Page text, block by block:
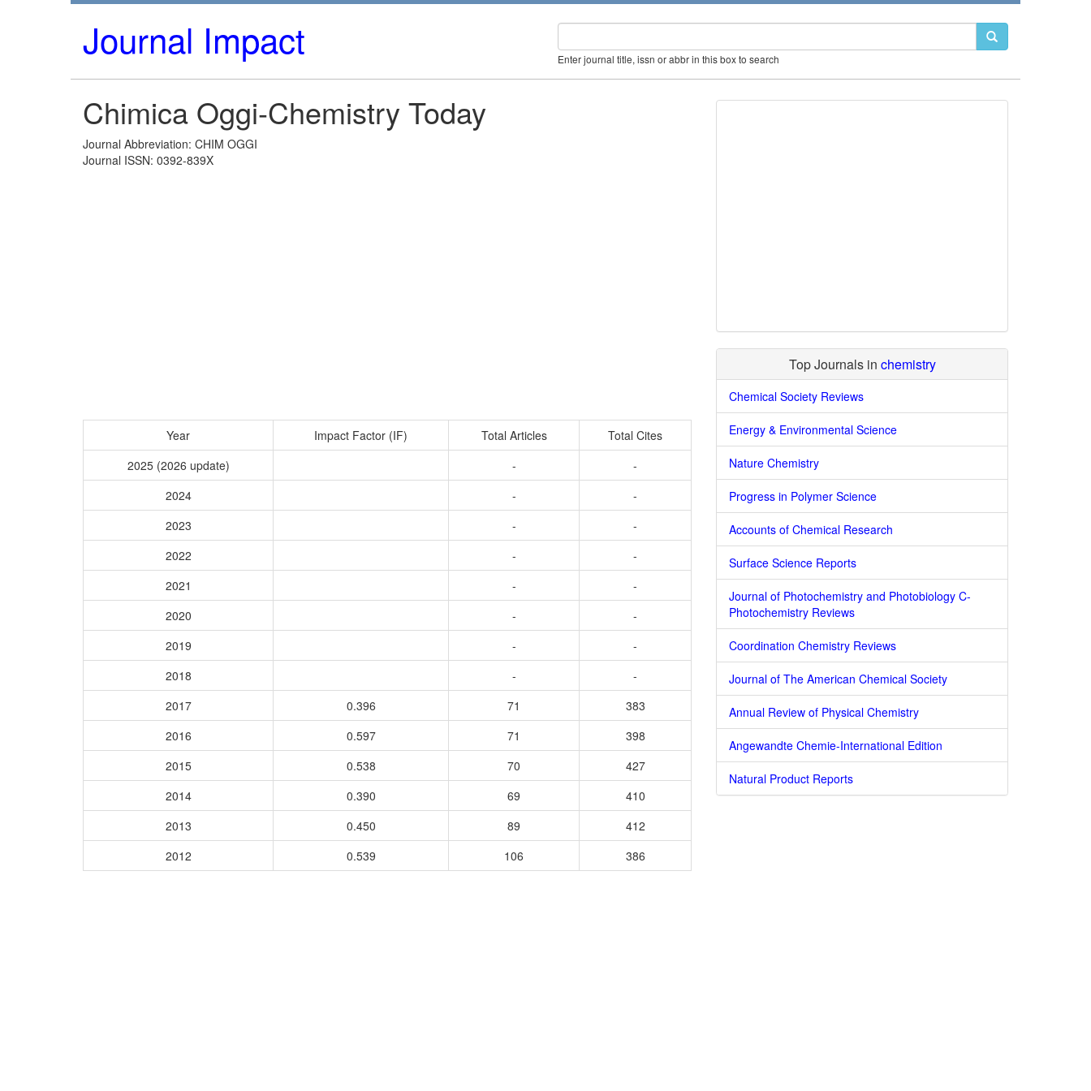
Journal Impact Enter journal title, issn or abbr in this box to search
Chimica Oggi-Chemistry Today
Journal Abbreviation: CHIM OGGI
Journal ISSN: 0392-839X
Year Impact Factor (IF) Total Articles
Total Cites
2025 (2026 update)
-
-
2024
-
-
2023
-
-
2022
-
-
2021
-
-
2020
-
-
2019
-
-
2018
-
-
2017
0.396 71
383
2016
0.597 71
398
2015
0.538 70
427
2014
0.390 69
410
2013
0.450 89
412
2012
0.539 106 386
Top Journals in chemistry
Chemical Society Reviews
Energy & Environmental Science
Nature Chemistry
Progress in Polymer Science
Accounts of Chemical Research
Surface Science Reports
Journal of Photochemistry and Photobiology C-
Photochemistry Reviews
Coordination Chemistry Reviews
Journal of The American Chemical Society
Annual Review of Physical Chemistry
Angewandte Chemie-International Edition
Natural Product Reports